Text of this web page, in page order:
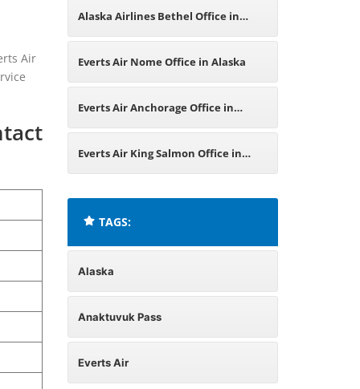
Air
Alaska Airlines Bethel Office in
Alaska
Everts Air Nome Office in Alaska
Everts Air Anchorage Office in
Alaska
Everts Air King Salmon Office in
TAGS:
Alaska
Anaktuvuk Pass
Everts Air